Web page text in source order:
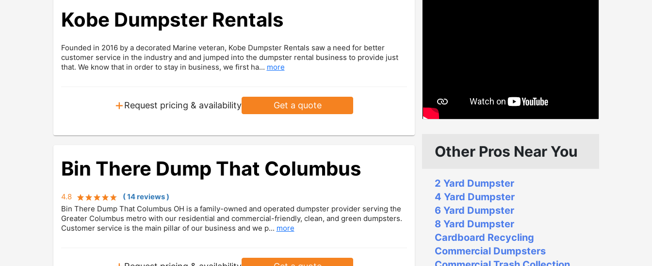
Kobe Dumpster Rentals
Founded in 2016 by a decorated Marine veteran, Kobe Dumpster Rentals saw a need for better
customer service in the industry and and jumped into the dumpster rental business to provide just
that. We know that in order to stay in business, we first ha... more
+Request pricing & availability Get a quote
Bin There Dump That Columbus
4.8 (14reviews)
Bin There Dump That Columbus OH is a family-owned and operated dumpster provider serving the
Greater Columbus metro with our residential and commercial-friendly, clean, and green dumpsters.
Customer service is the main pillar of our business and we p... more
Other Pros Near You
2 Yard Dumpster
4 Yard Dumpster
6 Yard Dumpster
8 Yard Dumpster
Cardboard Recycling
Commercial Dumpsters